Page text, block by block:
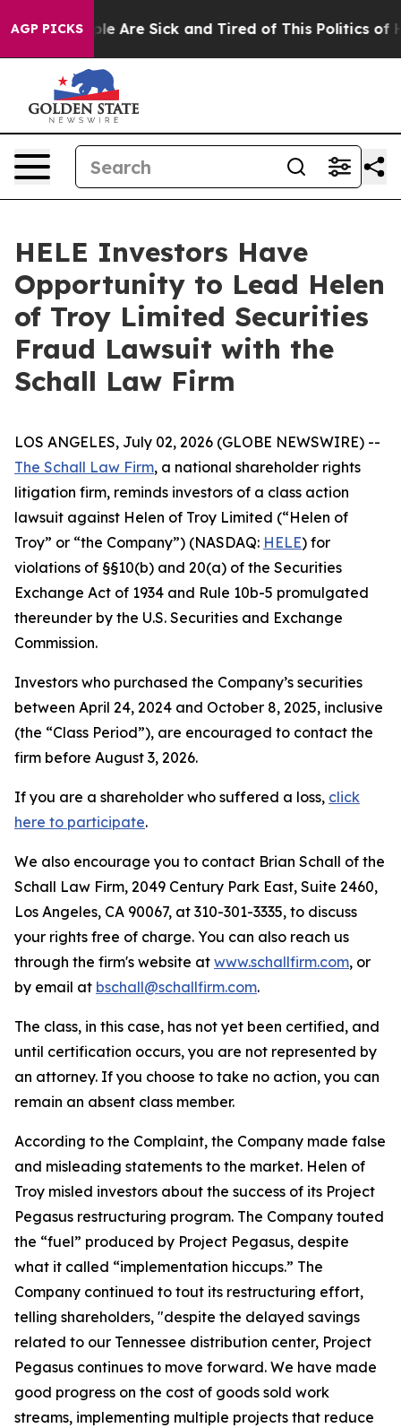
AGP PICKS
“People Are Sick and Tired of This Politics of
HELE Investors Have
Opportunity to Lead Helen
of Troy Limited Securities
Fraud Lawsuit with the
Schall Law Firm
LOS ANGELES, July 02, 2026 (GLOBE NEWSWIRE) --
The Schall Law Firm, a national shareholder rights
litigation firm, reminds investors of a class action
lawsuit against Helen of Troy Limited (“Helen of
Troy” or “the Company”) (NASDAQ: HELE) for
violations of §§10(b) and 20(a) of the Securities
Exchange Act of 1934 and Rule 10b-5 promulgated
thereunder by the U.S. Securities and Exchange
Commission.
Investors who purchased the Company’s securities
between April 24, 2024 and October 8, 2025, inclusive
(the “Class Period”), are encouraged to contact the
firm before August 3, 2026.
If you are a shareholder who suffered a loss, click
here to participate.
We also encourage you to contact Brian Schall of the
Schall Law Firm, 2049 Century Park East, Suite 2460,
Los Angeles, CA 90067, at 310-301-3335, to discuss
your rights free of charge. You can also reach us
through the firm's website at www.schallfirm.com, or
by email at bschall@schallfirm.com.
The class, in this case, has not yet been certified, and
until certification occurs, you are not represented by
an attorney. If you choose to take no action, you can
remain an absent class member.
According to the Complaint, the Company made false
and misleading statements to the market. Helen of
Troy misled investors about the success of its Project
Pegasus restructuring program. The Company touted
the “fuel” produced by Project Pegasus, despite
what it called “implementation hiccups.” The
Company continued to tout its restructuring effort,
telling shareholders, "despite the delayed savings
related to our Tennessee distribution center, Project
Pegasus continues to move forward. We have made
good progress on the cost of goods sold work
streams, implementing multiple projects that reduce